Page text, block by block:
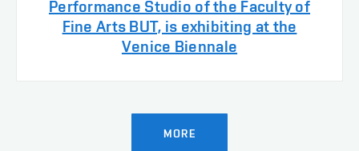
Performance Studio of the Faculty of
Fine Arts BUT, is exhibiting at the
Venice Biennale
MORE